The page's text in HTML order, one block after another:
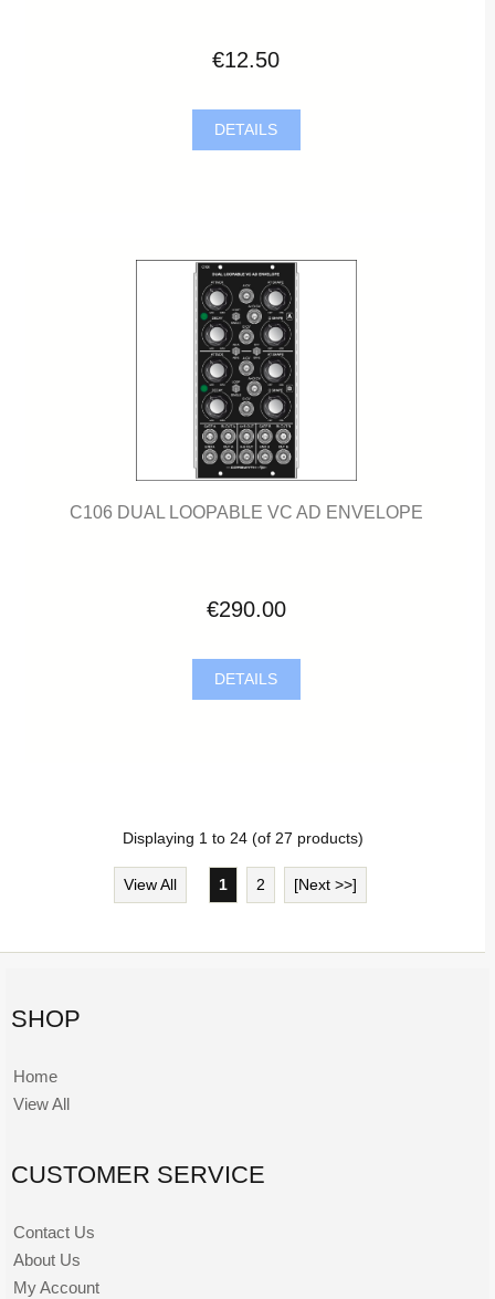
€12.50
DETAILS
C106 DUAL LOOPABLE VC AD ENVELOPE
€290.00
DETAILS
Displaying 1 to 24(of 27 products)
View All 1 2 [Next >>]
SHOP
Home
View All
CUSTOMER SERVICE
Contact Us
About Us
My Account